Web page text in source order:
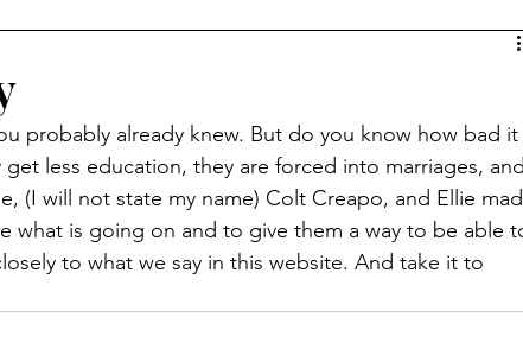
probably already knew. But do you know how bad it
less education, they are forced into marriages, and
(I will not state my name) Colt Creapo, and Ellie
what is going on and to give them a way to be able
to what we say in this website. And take it to